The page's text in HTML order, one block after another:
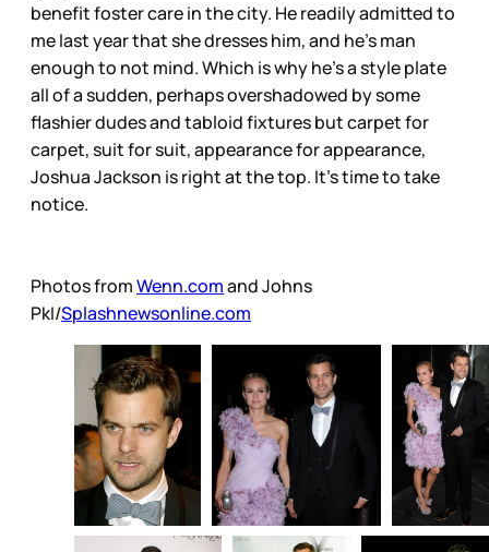
benefit foster care in the city. He readily admitted to
me last year that she dresses him, and he’s man
enough to not mind. Which is why he’s a style plate
all of a sudden, perhaps overshadowed by some
flashier dudes and tabloid fixtures but carpet for
carpet, suit for suit, appearance for appearance,
Joshua Jackson is right at the top. It’s time to take
notice.
Photos fromWenn.comand Johns
PkI/Splashnewsonline.com